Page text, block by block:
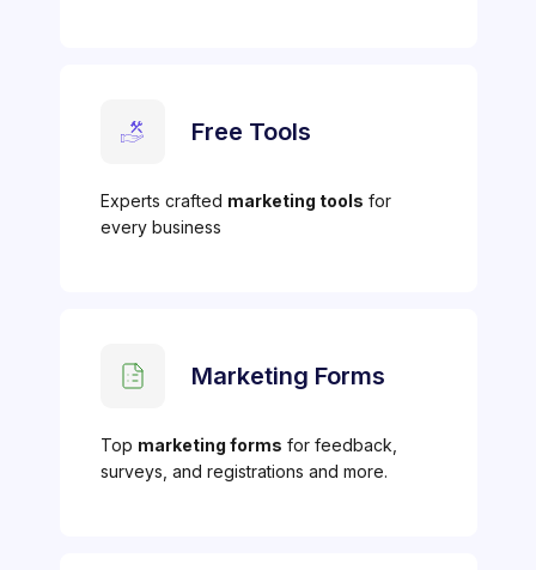
Free Tools
Experts crafted marketing tools for
every business
Marketing Forms
Top marketing forms for feedback,
surveys, and registrations and more.